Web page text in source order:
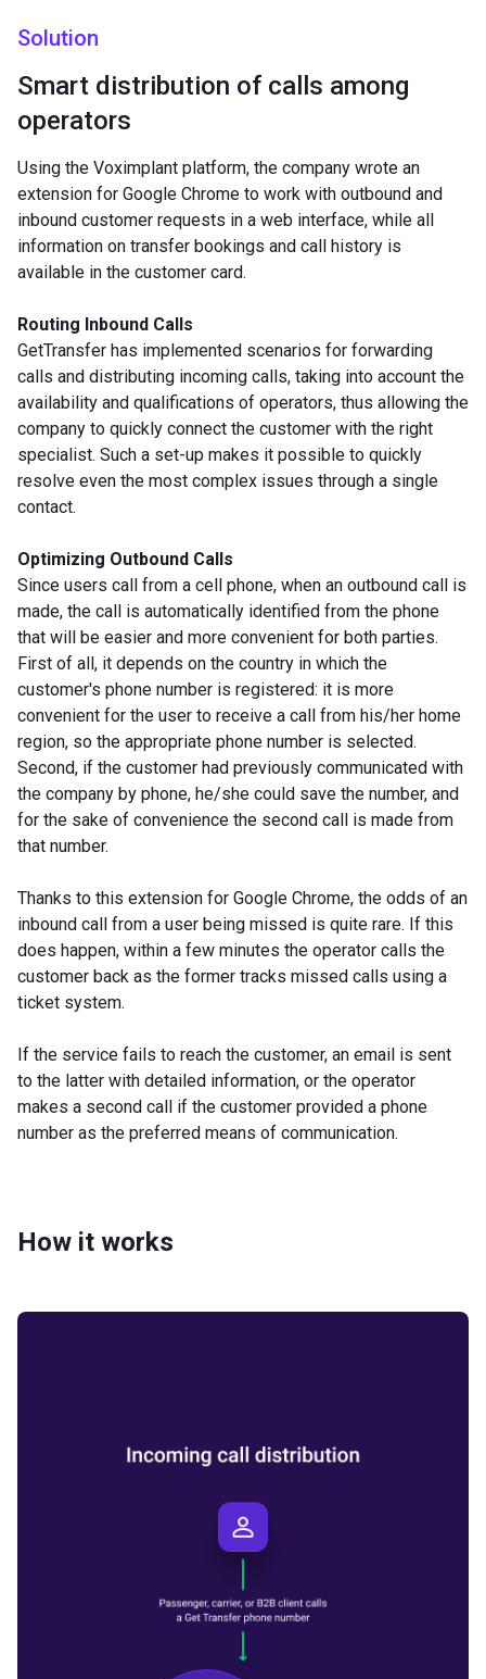
Solution
Smart distribution of calls among
operators
Using the Voximplant platform, the company wrote an
extension for Google Chrome to work with outbound and
inbound customer requests in a web interface, while all
information on transfer bookings and call history is
available in the customer card.
Routing Inbound Calls
GetTransfer has implemented scenarios for forwarding
calls and distributing incoming calls, taking into account the
availability and qualifications of operators, thus allowing the
company to quickly connect the customer with the right
specialist. Such a set-up makes it possible to quickly
resolve even the most complex issues through a single
contact.
Optimizing Outbound Calls
Since users call from a cell phone, when an outbound call is
made, the call is automatically identified from the phone
that will be easier and more convenient for both parties.
First of all, it depends on the country in which the
customer's phone number is registered: it is more
convenient for the user to receive a call from his/her home
region, so the appropriate phone number is selected.
Second, if the customer had previously communicated with
the company by phone, he/she could save the number, and
for the sake of convenience the second call is made from
that number.
Thanks to this extension for Google Chrome, the odds of an
inbound call from a user being missed is quite rare. If this
does happen, within a few minutes the operator calls the
customer back as the former tracks missed calls using a
ticket system.
If the service fails to reach the customer, an email is sent
to the latter with detailed information, or the operator
makes a second call if the customer provided a phone
number as the preferred means of communication.
How it works